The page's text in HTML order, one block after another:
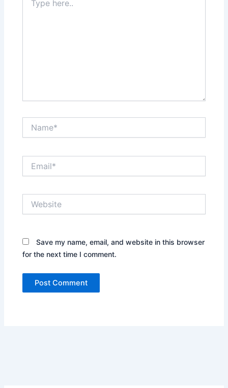
here..
Save my name, email, and website in this browser
for the next time I comment.